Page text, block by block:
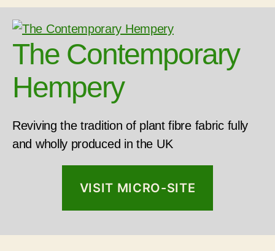
The Contemporary
Hempery
Reviving the tradition of plant fibre fabric fully
and wholly produced in the UK
VISIT MICRO-SITE